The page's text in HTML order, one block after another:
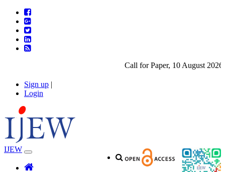
Call for Paper, 10 August
Sign up |
Login
IJEW